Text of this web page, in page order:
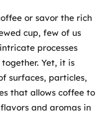
or savor the rich
cup, few of us
processes
Yet, it is
surfaces, particles,
that allows coffee to
and aromas in